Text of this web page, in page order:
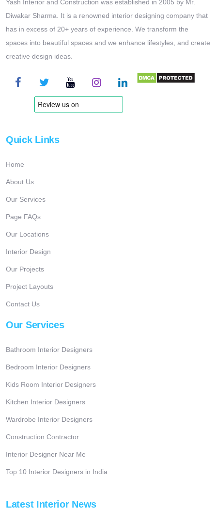
Yash Interior and Construction was established in 2005 by Mr.
Diwakar Sharma. It is a renowned interior designing company that
has in excess of 20+ years of experience. We transform the
spaces into beautiful spaces and we enhance lifestyles, and create
creative design ideas.
Quick Links
Home
About Us
Our Services
Page FAQs
Our Locations
Interior Design
Our Projects
Project Layouts
Contact Us
Our Services
Bathroom Interior Designers
Bedroom Interior Designers
Kids Room Interior Designers
Kitchen Interior Designers
Wardrobe Interior Designers
Construction Contractor
Interior Designer Near Me
Top 10 Interior Designers in India
Latest Interior News